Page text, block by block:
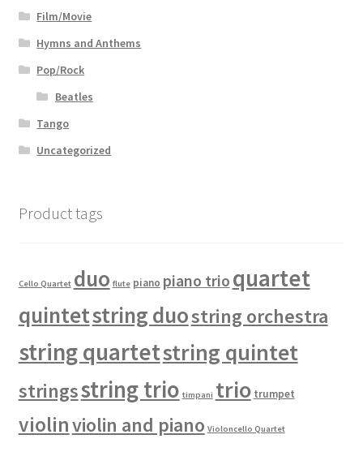
Film/Movie
Hymns and Anthems
Pop/Rock
Beatles
Tango
Uncategorized
Product tags
Cello Quartet duo flute piano piano trio quartet
quintetstring duostring orchestra
string quartetstring quintet
stringsstring trio timpani trio trumpet
violinviolin and piano Violoncello Quartet